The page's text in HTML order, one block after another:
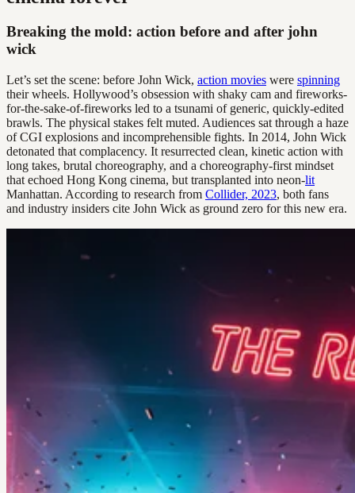
Breaking the mold: action before and after john
wick
Let’s set the scene: before John Wick, action movies were spinning
their wheels. Hollywood’s obsession with shaky cam and fireworks-
for-the-sake-of-fireworks led to a tsunami of generic, quickly-edited
brawls. The physical stakes felt muted. Audiences sat through a haze
of CGI explosions and incomprehensible fights. In 2014, John Wick
detonated that complacency. It resurrected clean, kinetic action with
long takes, brutal choreography, and a choreography-first mindset
that echoed Hong Kong cinema, but transplanted into neon-lit
Manhattan. According to research from Collider, 2023, both fans
and industry insiders cite John Wick as ground zero for this new era.